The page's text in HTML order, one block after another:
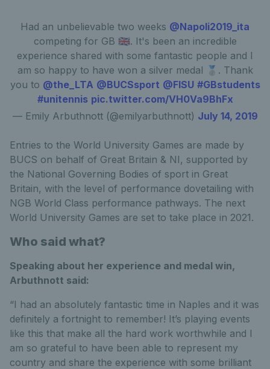
Had an unbelievable two weeks @Napoli2019_ita
competing for GB 🇬🇧. It's been an incredible
experience shared with some fantastic people and I
am so happy to have won a silver medal 🥈. Thank
you to @the_LTA @BUCSsport @FISU #GBstudents
#unitennis pic.twitter.com/VH0Va9BhFx
— Emily Arbuthnott (@emilyarbuthnott) July 14, 2019
Entries to the World University Games are made by
BUCS on behalf of Great Britain & NI, supported by
the National Governing Bodies of sport in Great
Britain, with the level of performance dovetailing with
NGB World Class performance pathways. The next
World University Games are set to take place in 2021.
Who said what?
Speaking about her experience and medal win,
Arbuthnott said:
“I had an absolutely fantastic time in Naples and it was
definitely a fortnight to remember! It’s playing events
like this that make all the hard work worthwhile and I
am so grateful to have been able to represent my
country and share the experience with some brilliant